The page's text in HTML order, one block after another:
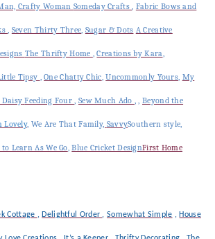
Crafty Woman Someday Crafts Fabric Bows and
Seven Thirty Three Sugar & Dots A Creative
The Thrifty Home ,Creations by Kara
Tipsy ,One Chatty Chic ,Uncommonly Yours My
Daisy Feeding Four Sew Much Ado , ,Beyond the
Lovely, We Are That Family, SavvySouthern style,
Learn As We Go ,Blue Cricket DesignFirst Home
Cottage , Delightful Order ,Somewhat Simple , House